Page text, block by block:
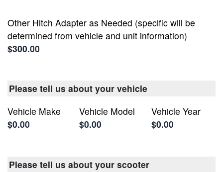
Other Hitch Adapter as Needed (specific will be
determined from vehicle and unit information)
$300.00
Please tell us about your vehicle
Vehicle Make
$0.00
Vehicle Model
$0.00
Vehicle Year
$0.00
Please tell us about your scooter